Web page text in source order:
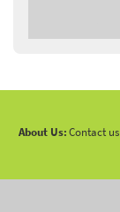
About Us:Contact